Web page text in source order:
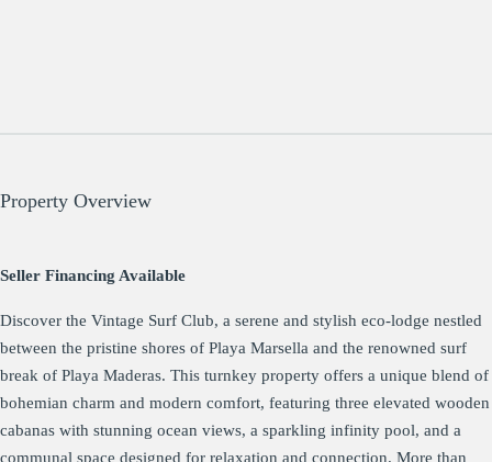
Property Overview
Seller Financing Available
Discover the Vintage Surf Club, a serene and stylish eco-lodge nestled
between the pristine shores of Playa Marsella and the renowned surf
break of Playa Maderas. This turnkey property offers a unique blend of
bohemian charm and modern comfort, featuring three elevated wooden
cabanas with stunning ocean views, a sparkling infinity pool, and a
communal space designed for relaxation and connection. More than